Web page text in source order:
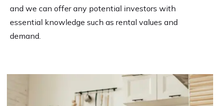
and we can offer any potential investors with
essential knowledge such as rental values and
demand.